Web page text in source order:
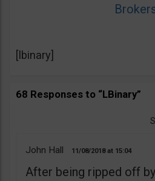
[lbinary]
68 Responses to “LBinary”
John Hall 11/08/2018 15:04
After being ripped off